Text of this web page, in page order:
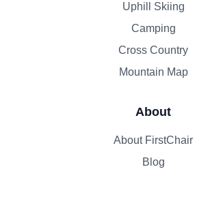
Uphill Skiing
Camping
Cross Country
Mountain Map
About
About FirstChair
Blog